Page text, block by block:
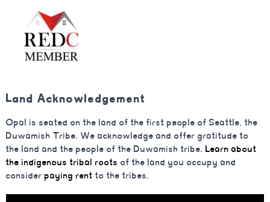
Land Acknowledgement
Opal is seated on the land of the first people of Seattle, the
Duwamish Tribe. We acknowledge and offer gratitude to
the land and the people of the Duwamish tribe. Learn about
the indigenous tribal roots of the land you occupy and
consider paying rent to the tribes.